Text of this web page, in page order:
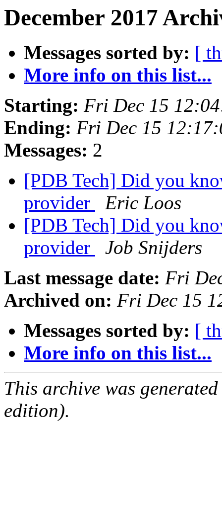
December 2017
Messages sorted by: [
More info on this list...
Starting: Fri Dec 15
Ending: Fri Dec 15
Messages: 2
[PDB Tech] Did you
provider
Eric Loos
[PDB Tech] Did you
provider
Job Snijders
Last message date: Fri
Archived on: Fri Dec 15
Messages sorted by: [
More info on this list...
This archive was
edition).